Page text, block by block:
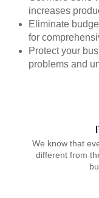
increases
Eliminate
for
Protect your
problems and
We know that
different from